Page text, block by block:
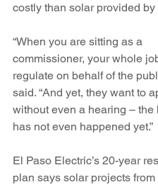
costly than solar provided by
“When you are sitting as a
commissioner, your whole
regulate on behalf of the
said. “And yet, they want to
without even a hearing – the
has not even happened yet.”
El Paso Electric’s 20-year
plan says solar projects from